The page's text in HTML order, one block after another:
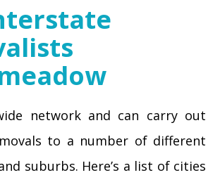
network and can carry out
to a number of different
suburbs. Here’s a list of cities